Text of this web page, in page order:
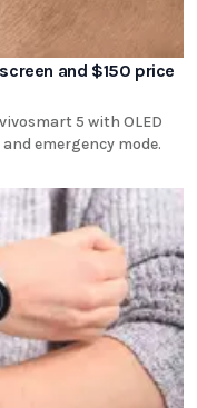
and $150 price
5 with OLED
emergency mode.